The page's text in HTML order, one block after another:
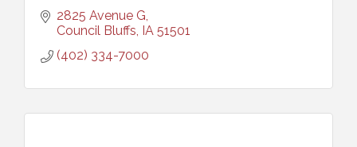
2825 Avenue G
Council Bluffs IA 51501
(402) 334-7000